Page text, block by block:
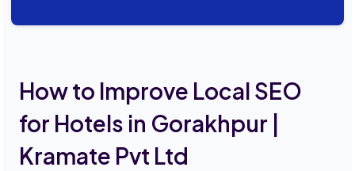
How to Improve Local SEO
for Hotels in Gorakhpur |
Kramate Pvt Ltd